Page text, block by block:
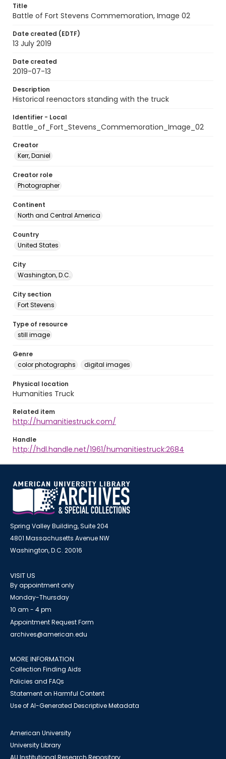
Title
Battle of Fort Stevens Commemoration, Image 02
Date created (EDTF)
13 July 2019
Date created
2019-07-13
Description
Historical reenactors standing with the truck
Identifier - Local
Battle_of_Fort_Stevens_Commemoration_Image_02
Creator
Kerr, Daniel
Creator role
Photographer
Continent
North and Central America
Country
United States
City
Washington, D.C.
City section
Fort Stevens
Type of resource
still image
Genre
color photographs
digital images
Physical location
Humanities Truck
Related item
http://humanitiestruck.com/
Handle
http://hdl.handle.net/1961/humanitiestruck:2684
Spring Valley Building, Suite 204
4801 Massachusetts Avenue NW
Washington, D.C. 20016
VISIT US
By appointment only
Monday-Thursday
10 am - 4 pm
Appointment Request Form
archives@american.edu
MORE INFORMATION
Collection Finding Aids
Policies and FAQs
Statement on Harmful Content
Use of AI-Generated Descriptive Metadata
American University
University Library
AU Institutional Research Repository